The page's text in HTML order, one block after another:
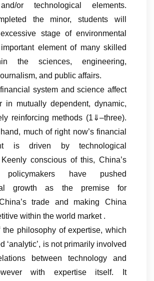
or technological elements.
the minor, students will
stage of environmental
important element of many skilled
the sciences, engineering,
and public affairs.
system and science affect
in mutually dependent, dynamic,
reinforcing methods (1⇓–three).
much of right now’s financial
is driven by technological
conscious of this, China’s
policymakers have pushed
growth as the premise for
trade and making China
within the world market .
the philosophy of expertise, which
‘analytic’, is not primarily involved
between technology and
with expertise itself. It